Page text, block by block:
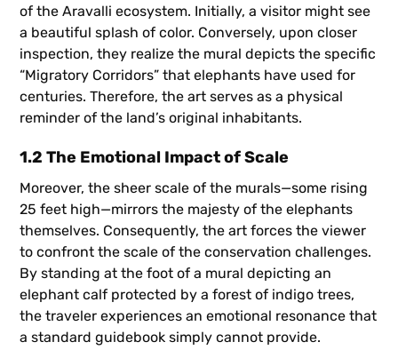
of the Aravalli ecosystem. Initially, a visitor might see
a beautiful splash of color. Conversely, upon closer
inspection, they realize the mural depicts the specific
“Migratory Corridors” that elephants have used for
centuries. Therefore, the art serves as a physical
reminder of the land’s original inhabitants.
1.2 The Emotional Impact of Scale
Moreover, the sheer scale of the murals—some rising
25 feet high—mirrors the majesty of the elephants
themselves. Consequently, the art forces the viewer
to confront the scale of the conservation challenges.
By standing at the foot of a mural depicting an
elephant calf protected by a forest of indigo trees,
the traveler experiences an emotional resonance that
a standard guidebook simply cannot provide.